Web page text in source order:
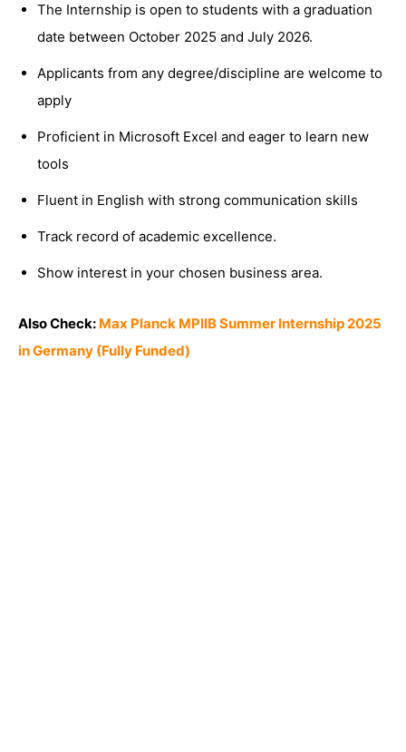
The Internship is open to students with a graduation
date between October 2025 and July 2026.
Applicants from any degree/discipline are welcome to
apply
Proficient in Microsoft Excel and eager to learn new
tools
Fluent in English with strong communication skills
Track record of academic excellence.
Show interest in your chosen business area.
Also Check: Max Planck MPIIB Summer Internship 2025
in Germany (Fully Funded)